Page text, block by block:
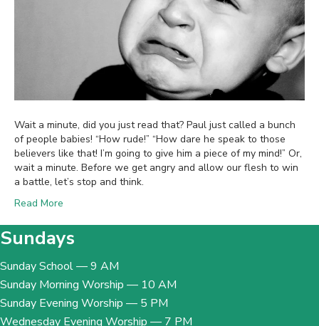
Wait a minute, did you just read that? Paul just called a bunch
of people babies! “How rude!” “How dare he speak to those
believers like that! I’m going to give him a piece of my mind!” Or,
wait a minute. Before we get angry and allow our flesh to win
a battle, let’s stop and think.
Read More
Sundays
Sunday School — 9 AM
Sunday Morning Worship — 10 AM
Sunday Evening Worship — 5 PM
Wednesday Evening Worship — 7 PM